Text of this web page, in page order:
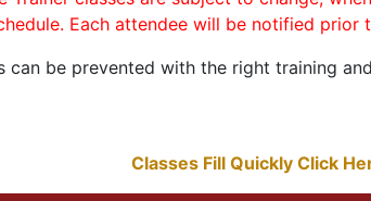
Each attendee will be notified prior
can be prevented with the right training
Classes Fill Quickly Click